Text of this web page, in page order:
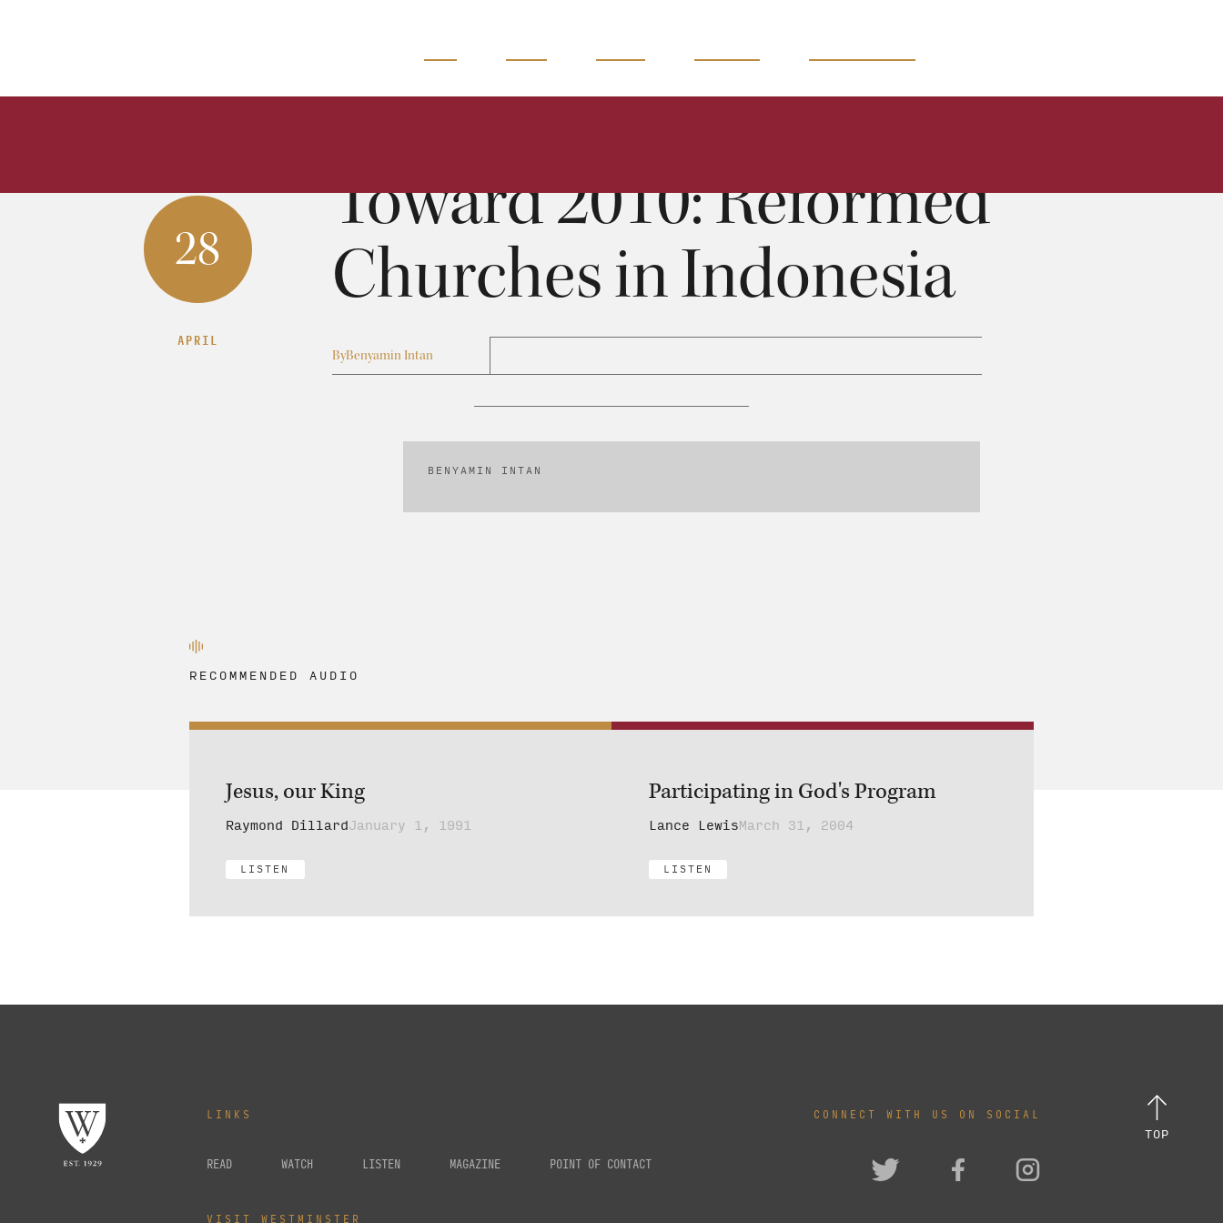
Toward 2010: Reformed Churches in Indonesia
28
APRIL
Toward 2010: Reformed
Churches in Indonesia
ByBenyamin Intan
BENYAMIN INTAN
RECOMMENDED AUDIO
Jesus, our King
Raymond DillardJanuary 1, 1991
LISTEN
Participating in God's Program
Lance LewisMarch 31, 2004
LISTEN
LINKS
READ WATCH LISTEN MAGAZINE POINT OF CONTACT
CONNECT WITH US ON SOCIAL
VISIT WESTMINSTER
TOP